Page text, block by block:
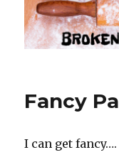
Fancy
I can get fancy….